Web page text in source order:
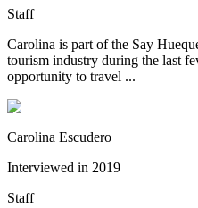
Staff
Carolina is part of the Say
tourism industry during the last
opportunity to travel ...
Carolina Escudero
Interviewed in 2019
Staff